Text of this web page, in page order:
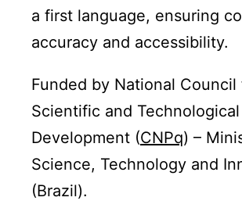
a first language, ensuring
accuracy and accessibility.
Funded by National Council
Scientific and Technological
Development (CNPq) –
Science, Technology and
(Brazil).